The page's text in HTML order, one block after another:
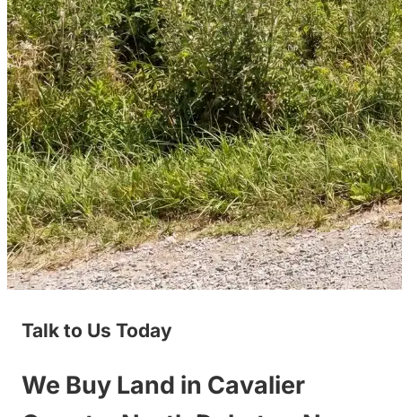
Talk to Us Today
We Buy Land in Cavalier